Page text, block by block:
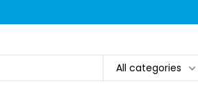
All categories